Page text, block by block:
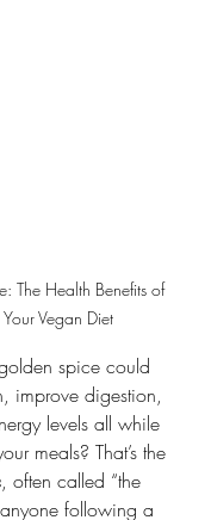
The Health Benefits of
Vegan Diet
spice could
improve digestion,
levels all while
meals? That’s the
, often called “the
following a